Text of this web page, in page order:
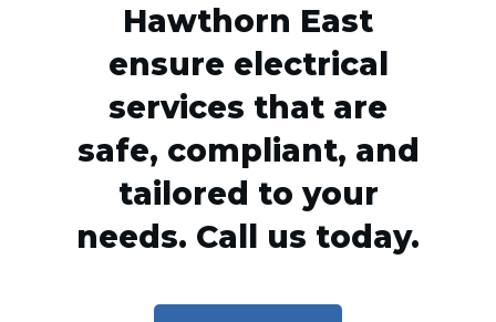
Hawthorn East
ensure electrical
services that are
safe, compliant, and
tailored to your
needs. Call us today.